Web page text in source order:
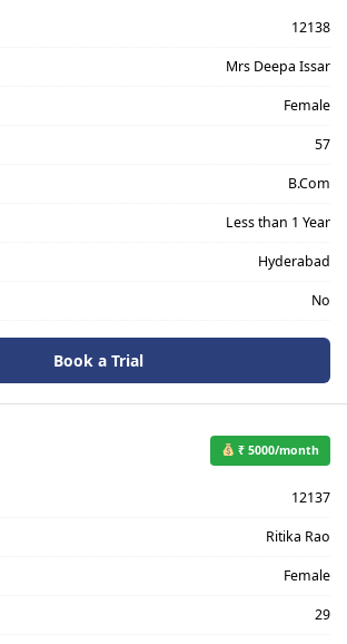
12138
Mrs Deepa Issar
Female
57
B.Com
Less than 1 Year
Hyderabad
No
Book a Trial
₹ 5000/month
12137
Ritika Rao
Female
29